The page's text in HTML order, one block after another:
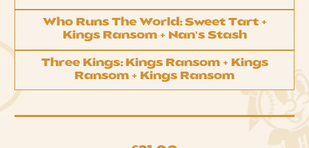
Who Runs The World: Sweet Tart +
Kings Ransom + Nan's Stash
Three Kings: Kings Ransom + Kings
Ransom + Kings Ransom